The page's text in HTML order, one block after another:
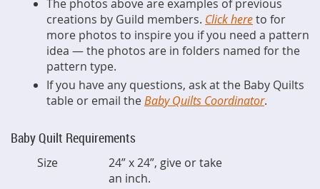
The photos above are examples of previous
creations by Guild members. Click hereto for
more photos to inspire you if you need a pattern
idea — the photos are in folders named for the
pattern type.
If you have any questions, ask at the Baby Quilts
table or email theBaby Quilts Coordinator.
Baby Quilt Requirements
Size
24” x 24”, give or take
an inch.